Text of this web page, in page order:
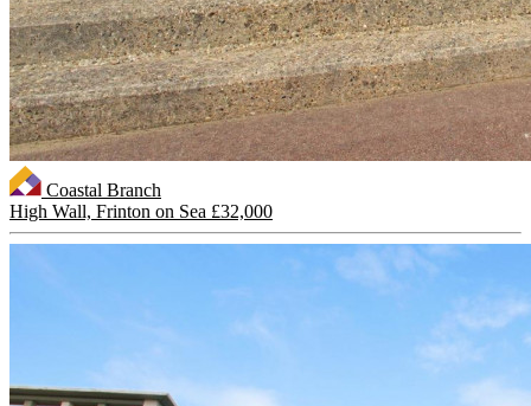
Coastal Branch
High Wall, Frinton on Sea £32,000